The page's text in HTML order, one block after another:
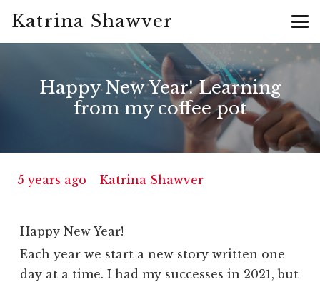
Katrina Shawver
Happy New Year! Learning
from my coffee pot
5 years ago Katrina Shawver
Happy New Year!
Each year we start a new story written one
day at a time. I had my successes in 2021, but